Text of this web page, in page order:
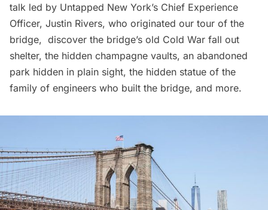
talk led by Untapped New York’s Chief Experience
Officer, Justin Rivers, who originated our tour of the
bridge, discover the bridge’s old Cold War fall out
shelter, the hidden champagne vaults, an abandoned
park hidden in plain sight, the hidden statue of the
family of engineers who built the bridge, and more.